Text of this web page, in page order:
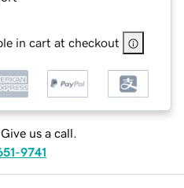
in cart at checkout
us a call.
9741